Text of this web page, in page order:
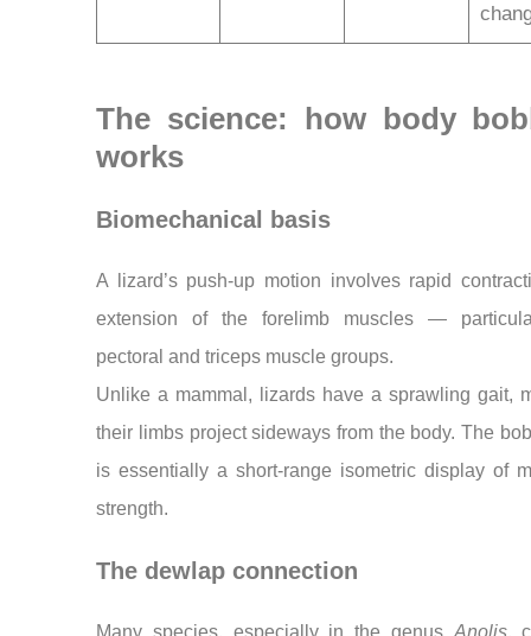
The science: how body
works
Biomechanical basis
A lizard’s push-up motion involves rapid
extension of the forelimb muscles —
pectoral and triceps muscle groups.
Unlike a mammal, lizards have a sprawling gait,
their limbs project sideways from the body. The
is essentially a short-range isometric display of
strength.
The dewlap connection
Many species, especially in the genus Anolis,